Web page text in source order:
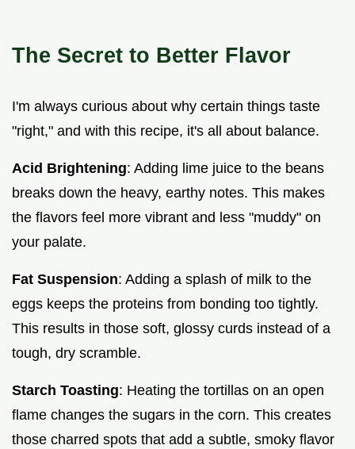
The Secret to Better Flavor
I'm always curious about why certain things taste
"right," and with this recipe, it's all about balance.
Acid Brightening: Adding lime juice to the beans
breaks down the heavy, earthy notes. This makes
the flavors feel more vibrant and less "muddy" on
your palate.
Fat Suspension: Adding a splash of milk to the
eggs keeps the proteins from bonding too tightly.
This results in those soft, glossy curds instead of a
tough, dry scramble.
Starch Toasting: Heating the tortillas on an open
flame changes the sugars in the corn. This creates
those charred spots that add a subtle, smoky flavor